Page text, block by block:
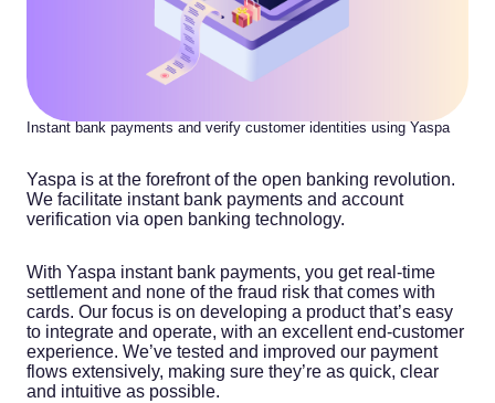
Instant bank payments and verify customer identities using Yaspa
Yaspa is at the forefront of the open banking revolution.
We facilitate instant bank payments and account
verification via open banking technology.
With Yaspa instant bank payments, you get real-time
settlement and none of the fraud risk that comes with
cards. Our focus is on developing a product that’s easy
to integrate and operate, with an excellent end-customer
experience. We’ve tested and improved our payment
flows extensively, making sure they’re as quick, clear
and intuitive as possible.